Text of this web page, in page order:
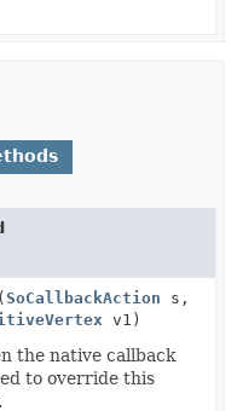
(SoCallbackAction s,
v1)
the native callback
to override this